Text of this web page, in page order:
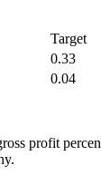
Target
0.33
0.04
profit